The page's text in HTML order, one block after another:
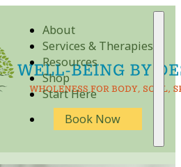
About
Services & Therapies
Resources
Shop
Start Here
Book Now